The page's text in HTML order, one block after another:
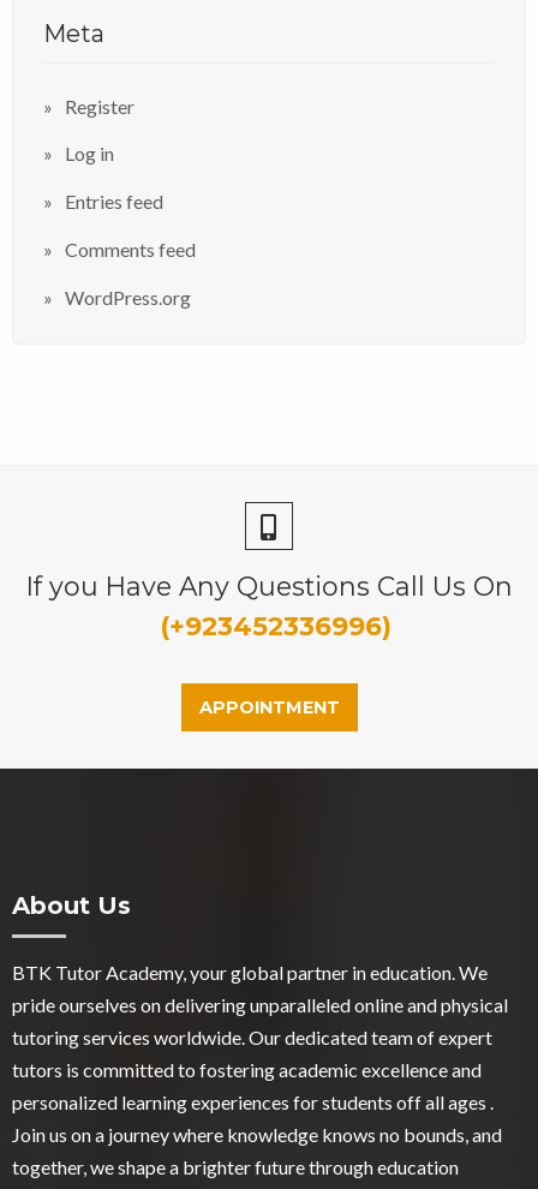
Meta
Register
Log in
Entries feed
Comments feed
WordPress.org
If you Have Any Questions Call Us On
(+923452336996)
APPOINTMENT
About Us
BTK Tutor Academy, your global partner in education. We
pride ourselves on delivering unparalleled online and physical
tutoring services worldwide. Our dedicated team of expert
tutors is committed to fostering academic excellence and
personalized learning experiences for students off all ages .
Join us on a journey where knowledge knows no bounds, and
together, we shape a brighter future through education